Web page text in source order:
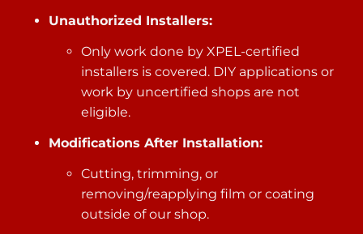
Unauthorized Installers:
Only work done by XPEL-certified
installers is covered. DIY applications or
work by uncertified shops are not
eligible.
Modifications After Installation:
Cutting, trimming, or
removing/reapplying film or coating
outside of our shop.